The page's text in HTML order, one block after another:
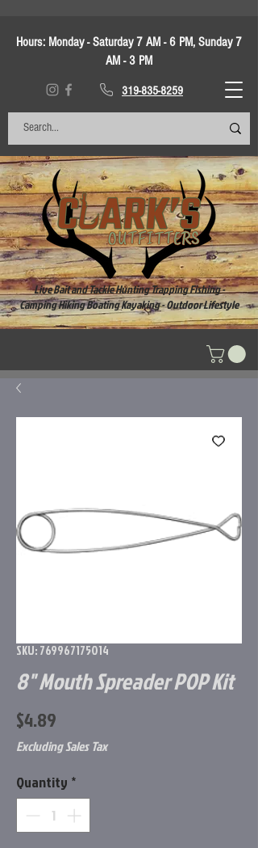
Hours: Monday - Saturday 7 AM - 6 PM, Sunday 7
AM - 3 PM
319-835-8259
Live Bait and Tackle Hunting Trapping Fishing -
Camping Hiking Boating Kayaking - Outdoor Lifestyle
SKU: 769967175014
8" Mouth Spreader POP Kit
$4.89
Excluding Sales Tax
Quantity *